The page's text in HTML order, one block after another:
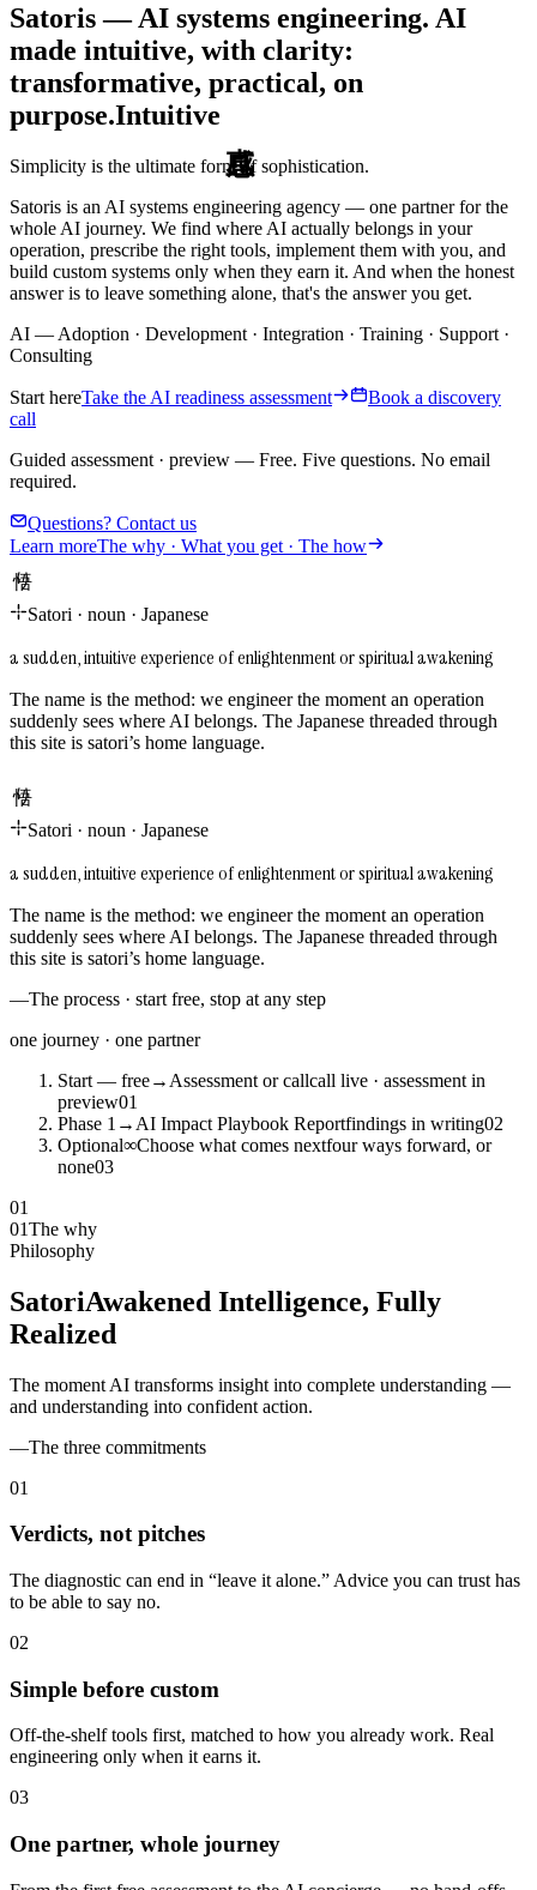
Satoris — AI systems engineering. AI
made intuitive, with clarity:
transformative, practical, on
purpose.Intuitive
Simplicity is the ultimate form of sophistication.
Satoris is an AI systems engineering agency — one partner for the
whole AI journey. We find where AI actually belongs in your
operation, prescribe the right tools, implement them with you, and
build custom systems only when they earn it. And when the honest
answer is to leave something alone, that's the answer you get.
AI — Adoption · Development · Integration · Training · Support ·
Consulting
Start hereTake the AI readiness assessment
Book a discovery
call
Guided assessment · preview — Free. Five questions. No email
required.
Questions? Contact us
Learn moreThe why · What you get · The how
悟り
Satori · noun · Japanese
a sudden, intuitive experience of enlightenment or spiritual awakening
The name is the method: we engineer the moment an operation
suddenly sees where AI belongs. The Japanese threaded through
this site is satori’s home language.
悟り
Satori · noun · Japanese
a sudden, intuitive experience of enlightenment or spiritual awakening
The name is the method: we engineer the moment an operation
suddenly sees where AI belongs. The Japanese threaded through
this site is satori’s home language.
—The process · start free, stop at any step
one journey · one partner
Start — free→ Assessment or callcall live · assessment in
preview01
Phase 1 → AI Impact Playbook Reportfindings in writing02
Optional∞Choose what comes nextfour ways forward, or
none03
01
01The why
Philosophy
SatoriAwakened Intelligence, Fully
Realized
The moment AI transforms insight into complete understanding —
and understanding into confident action.
—The three commitments
01
Verdicts, not pitches
The diagnostic can end in “leave it alone.” Advice you can trust has
to be able to say no.
02
Simple before custom
Off-the-shelf tools first, matched to how you already work. Real
engineering only when it earns it.
03
One partner, whole journey